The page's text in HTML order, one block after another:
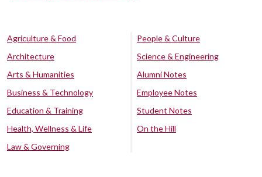
Agriculture & Food
Architecture
Arts & Humanities
Business & Technology
Education & Training
Health, Wellness & Life
Law & Governing
People & Culture
Science & Engineering
Alumni Notes
Employee Notes
Student Notes
On the Hill